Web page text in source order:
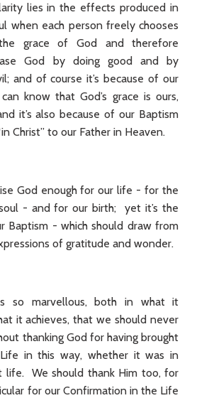
lies in the effects produced in
when each person freely chooses
grace of God and therefore
God by doing good and by
and of course it’s because of our
know that God’s grace is ours,
it’s also because of our Baptism
Christ” to our Father in Heaven.
God enough for our life - for the
- and for our birth; yet it’s the
Baptism - which should draw from
of gratitude and wonder.
so marvellous, both in what it
it achieves, that we should never
thanking God for having brought
in this way, whether it was in
life. We should thank Him too, for
for our Confirmation in the Life